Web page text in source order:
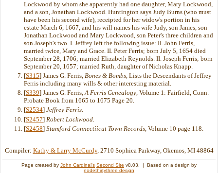
Lockwood by whom she apparently had one daughter, Mary Lockwood,
and a son, Jonathan Lockwood. Huntington says Judy Burns (who must
have been his second wife), receipted for her widow's portion in his
estate March 6, 1667, and his will names his wife Judy, son James, son
Jonathan Lockwood and Mary Lockwood, son Peter's three children and
son Joseph's two. I. Jeffrey left the following issue: II. John Ferris,
married twice, Mary and Grace. II. Peter Ferris; born July 5, 1654 died
September 28, 1706; married Elizabeth Reynolds. II. Joseph Ferris; born
September 20, 1657; married Ruth, daughter of Nicholas Knapp.
[S315] James G. Ferris, Bones & Bombs , Lists the Descendants of Jeffrey
Ferris including many wills & other interesting material.
[S339] James G. Ferris,A Ferris Genealogy, Volume 1: Fairfield, Conn.
Probate Book from 1665 to 1675 Page 20.
[S2534] Jeffrey Ferris.
[S2457] Robert Lockwood.
[S2458] Stamford Connectiicut Town Records , Volume 10 page 118.
Compiler: Kathy & Larry McCurdy, 2710 Sophiea Parkway, Okemos, MI 48864
Page created by John Cardinal's Second Site v8.03. | Based on a design by
nodethirtythree design